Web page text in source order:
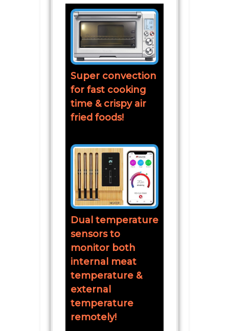
Super convection
for fast cooking
time & crispy air
fried foods!
Dual temperature
sensors to
monitor both
internal meat
temperature &
external
temperature
remotely!